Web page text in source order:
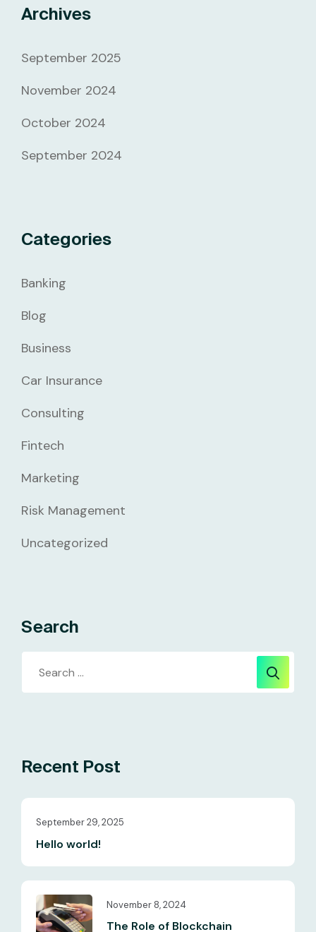
Archives
September 2025
November 2024
October 2024
September 2024
Categories
Banking
Blog
Business
Car Insurance
Consulting
Fintech
Marketing
Risk Management
Uncategorized
Search
Recent Post
September 29, 2025
Hello world!
November 8, 2024
The Role of Blockchain